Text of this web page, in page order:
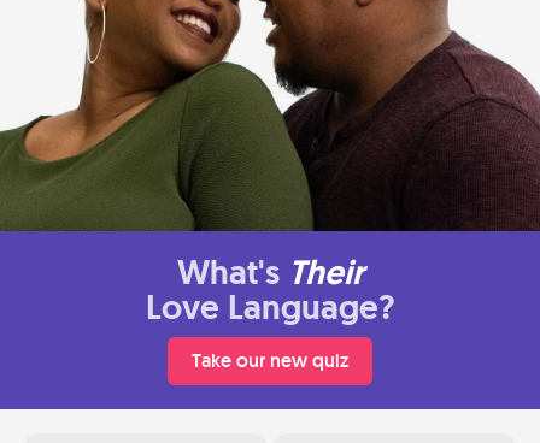
What's Their
Love Language?
Take our new quiz